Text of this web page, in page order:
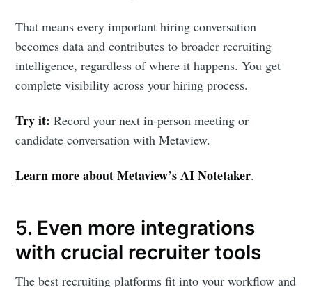
That means every important hiring conversation
becomes data and contributes to broader recruiting
intelligence, regardless of where it happens. You get
complete visibility across your hiring process.
Try it: Record your next in-person meeting or
candidate conversation with Metaview.
Learn more about Metaview’s AI Notetaker.
5. Even more integrations
with crucial recruiter tools
The best recruiting platforms fit into your workflow and